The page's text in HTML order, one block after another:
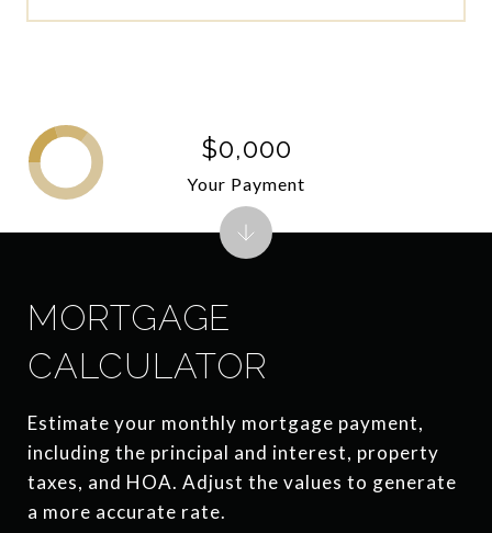
MORTGAGE
CALCULATOR
Estimate your monthly mortgage payment,
including the principal and interest, property
taxes, and HOA. Adjust the values to generate
a more accurate rate.
$0,000
Your Payment